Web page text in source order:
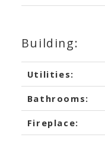
Building:
Utilities:
Bathrooms:
Fireplace: